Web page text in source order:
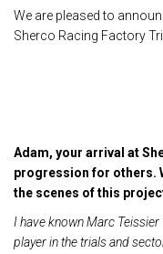
We are pleased to
Sherco Racing Factory
Adam, your arrival at
progression for others.
the scenes of this
I have known Marc
player in the trials and